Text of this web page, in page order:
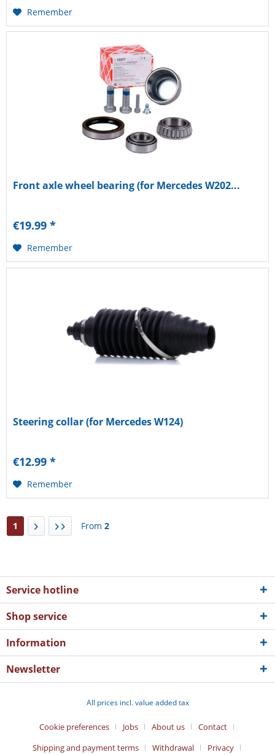
Remember
Front axle wheel bearing (for Mercedes W202...
€19.99 *
Remember
Steering collar (for Mercedes W124)
€12.99 *
Remember
1 From 2
Service hotline
Shop service
Information
Newsletter
All prices incl. value added tax
Cookie preferences Jobs About us
Contact
Shipping and payment terms
Withdrawal Privacy